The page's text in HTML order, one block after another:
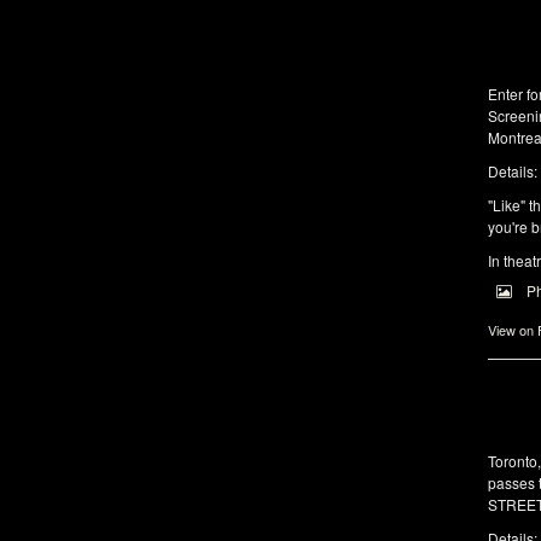
Enter
Details:
"Like"
you're
In
View on
passes